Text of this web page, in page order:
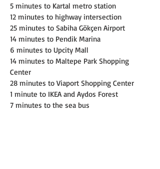
5 minutes to Kartal metro station
12 minutes to highway intersection
25 minutes to Sabiha Gökçen Airport
14 minutes to Pendik Marina
6 minutes to Upcity Mall
14 minutes to Maltepe Park Shopping
Center
28 minutes to Viaport Shopping Center
1 minute to IKEA and Aydos Forest
7 minutes to the sea bus